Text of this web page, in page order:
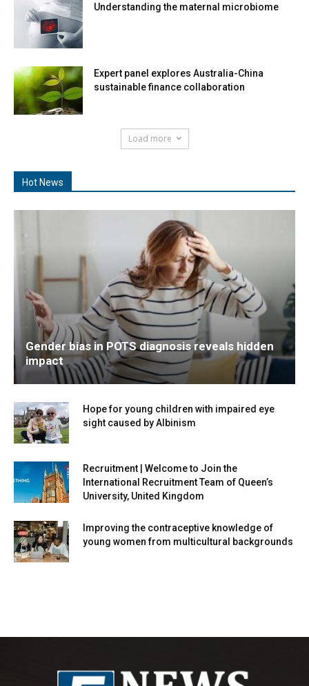
Understanding the maternal microbiome
Expert panel explores Australia-China
sustainable finance collaboration
Load more
Hot News
Gender bias in POTS diagnosis reveals hidden
impact
Hope for young children with impaired eye
sight caused by Albinism
Recruitment | Welcome to Join the
International Recruitment Team of Queen’s
University, United Kingdom
Improving the contraceptive knowledge of
young women from multicultural backgrounds